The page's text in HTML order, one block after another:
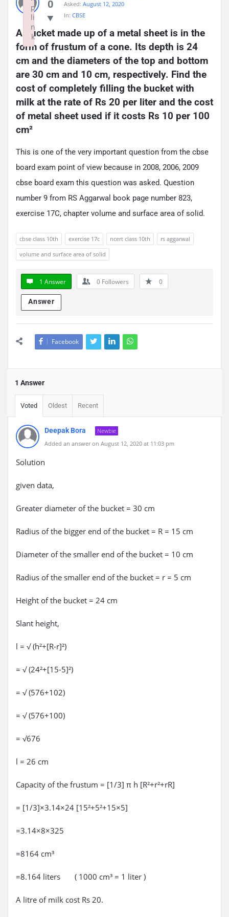
0
Asked: August 12, 2020
In: CBSE
A bucket made up of a metal sheet is in the
form of frustum of a cone. Its depth is 24
cm and the diameters of the top and bottom
are 30 cm and 10 cm, respectively. Find the
cost of completely filling the bucket with
milk at the rate of Rs 20 per liter and the cost
of metal sheet used if it costs Rs 10 per 100
cm²
This is one of the very important question from the cbse
board exam point of view because in 2008, 2006, 2009
cbse board exam this question was asked. Question
number 9 from RS Aggarwal book page number 823,
exercise 17C, chapter volume and surface area of solid.
cbse class 10th exercise 17c ncert class 10th
rs aggarwal
volume and surface area of solid
1 Answer 0 Followers 0
Answer
Facebook
1 Answer
Voted Oldest Recent
Deepak Bora
Newbie
Added an answer on August 12, 2020 at 11:03 pm
Solution
given data,
Greater diameter of the bucket = 30 cm
Radius of the bigger end of the bucket = R = 15 cm
Diameter of the smaller end of the bucket = 10 cm
Radius of the smaller end of the bucket = r = 5 cm
Height of the bucket = 24 cm
Slant height,
l = √ (h²+[R-r]²)
= √ (24²+[15-5]²)
= √ (576+102)
= √ (576+100)
= √676
l = 26 cm
Capacity of the frustum = [1/3] π h [R²+r²+rR]
= [1/3]×3.14×24 [15²+5²+15×5]
=3.14×8×325
=8164 cm³
=8.164 liters ( 1000 cm³ = 1 liter )
A litre of milk cost Rs 20.
p
li
n
k
Failed to initialize plugin: wplink